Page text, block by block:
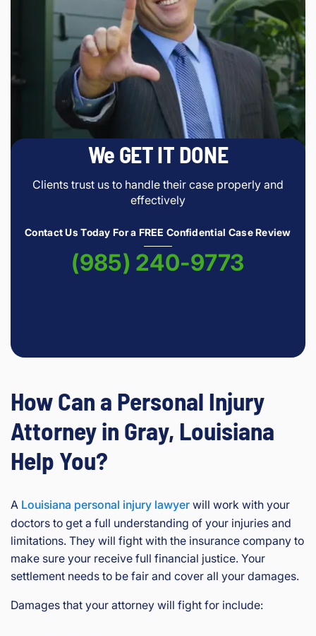
We GET IT DONE
Clients trust us to handle their case properly and
effectively
Contact Us Today For a FREE Confidential Case Review
(985) 240-9773
How Can a Personal Injury
Attorney in Gray, Louisiana
Help You?
A Louisiana personal injury lawyer will work with your
doctors to get a full understanding of your injuries and
limitations. They will fight with the insurance company to
make sure your receive full financial justice. Your
settlement needs to be fair and cover all your damages.
Damages that your attorney will fight for include: